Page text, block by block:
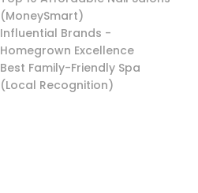
(MoneySmart)
Influential Brands -
Homegrown Excellence
Best Family-Friendly Spa
(Local Recognition)